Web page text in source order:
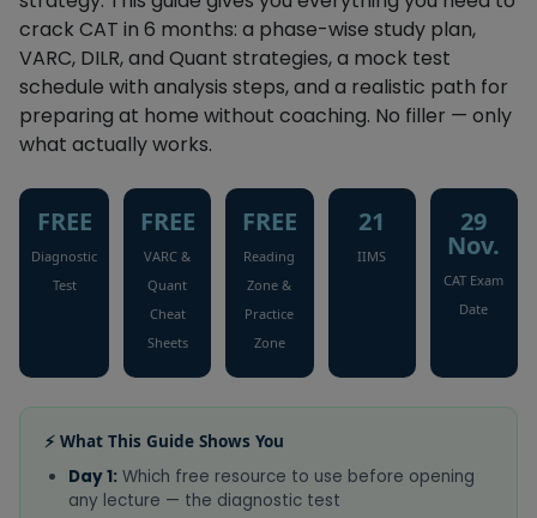
crack CAT in 6 months: a phase-wise study plan,
VARC, DILR, and Quant strategies, a mock test
schedule with analysis steps, and a realistic path for
preparing at home without coaching. No filler — only
what actually works.
FREE
Diagnostic
Test
FREE
VARC &
Quant
Cheat
Sheets
FREE
Reading
Zone &
Practice
Zone
21
IIMS
29
Nov.
CAT Exam
Date
⚡ What This Guide Shows You
Day 1: Which free resource to use before opening
any lecture — the diagnostic test